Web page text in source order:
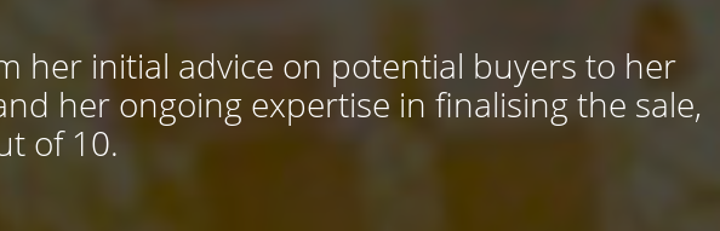
her initial advice on potential buyers to her
her ongoing expertise in finalising the sale,
of 10.